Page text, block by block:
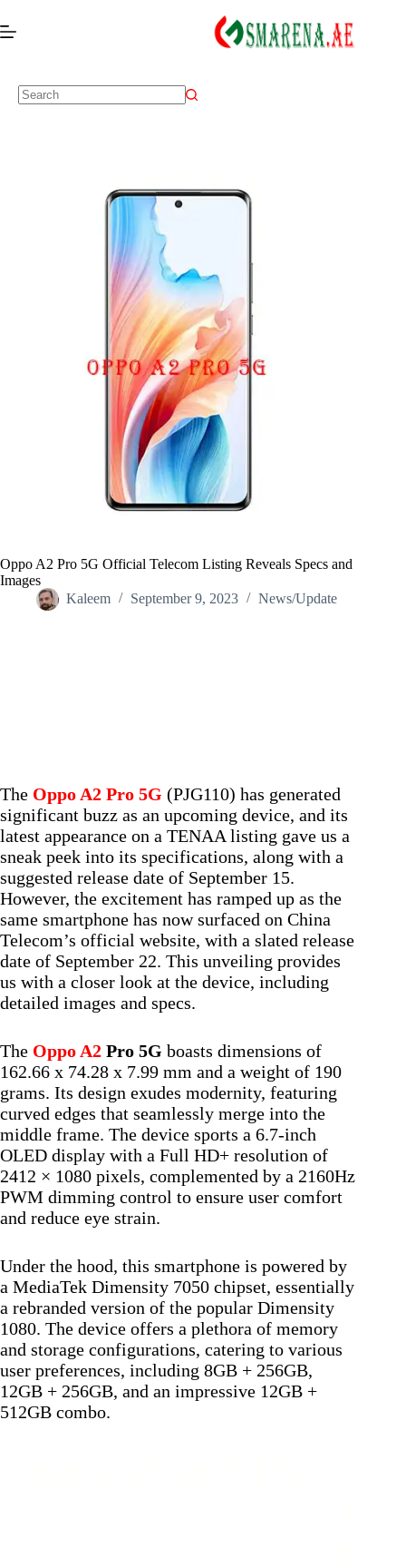
Oppo A2 Pro 5G Official Telecom Listing Reveals Specs and
Images
Kaleem
September 9, 2023 News/Update
The Oppo A2 Pro 5G (PJG110) has generated
significant buzz as an upcoming device, and its
latest appearance on a TENAA listing gave us a
sneak peek into its specifications, along with a
suggested release date of September 15.
However, the excitement has ramped up as the
same smartphone has now surfaced on China
Telecom’s official website, with a slated release
date of September 22. This unveiling provides
us with a closer look at the device, including
detailed images and specs.
The Oppo A2 Pro 5G boasts dimensions of
162.66 x 74.28 x 7.99 mm and a weight of 190
grams. Its design exudes modernity, featuring
curved edges that seamlessly merge into the
middle frame. The device sports a 6.7-inch
OLED display with a Full HD+ resolution of
2412 × 1080 pixels, complemented by a 2160Hz
PWM dimming control to ensure user comfort
and reduce eye strain.
Under the hood, this smartphone is powered by
a MediaTek Dimensity 7050 chipset, essentially
a rebranded version of the popular Dimensity
1080. The device offers a plethora of memory
and storage configurations, catering to various
user preferences, including 8GB + 256GB,
12GB + 256GB, and an impressive 12GB +
512GB combo.